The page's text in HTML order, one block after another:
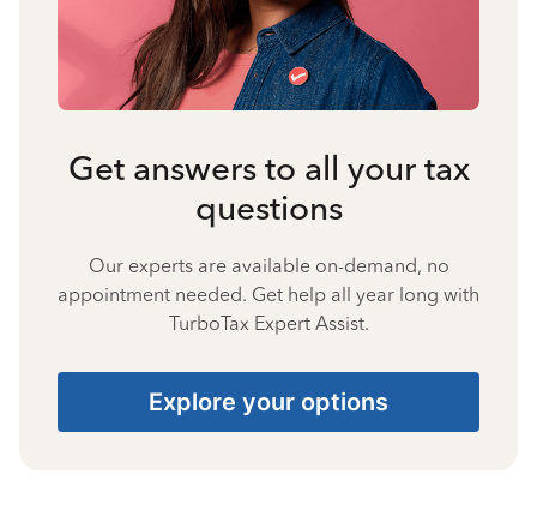
Get answers to all your tax
questions
Our experts are available on-demand, no
appointment needed. Get help all year long with
TurboTax Expert Assist.
Explore your options